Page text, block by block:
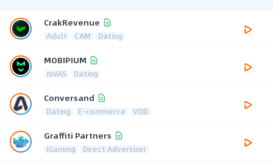
CrakRevenue
Adult CAM Dating
MOBIPIUM
mVAS Dating
Conversand
Dating E-commerce VOD
Graffiti Partners
iGaming Direct Advertiser